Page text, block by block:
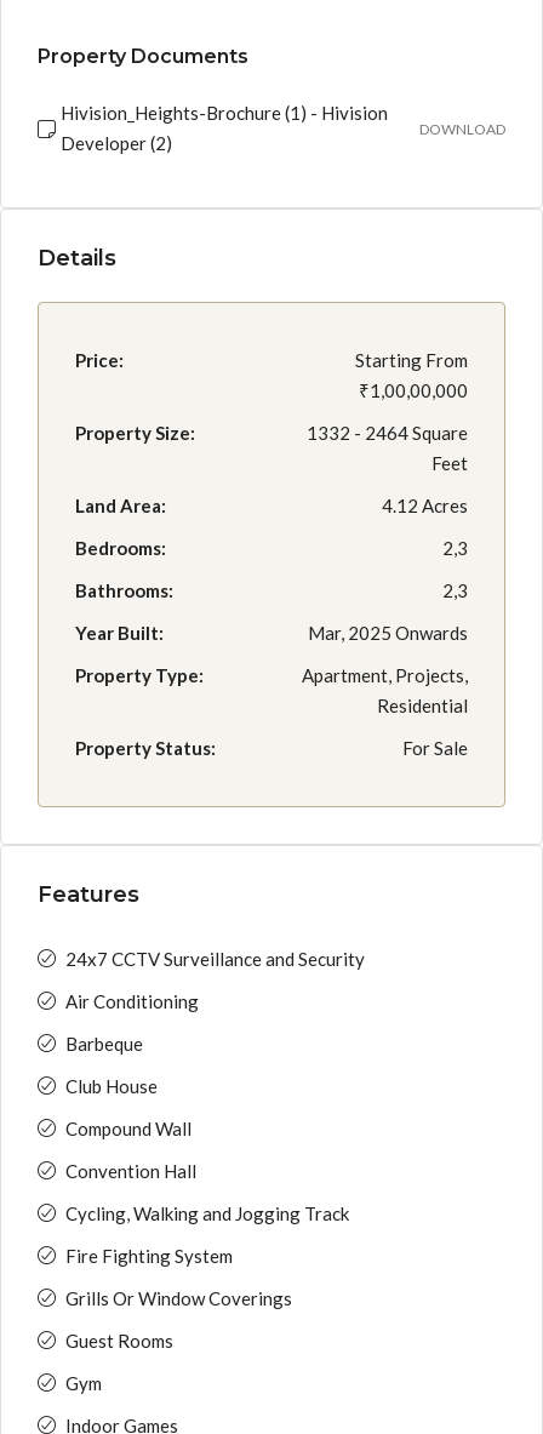
Property Documents
Hivision_Heights-Brochure (1) - Hivision
Developer (2)
DOWNLOAD
Details
Price:
Starting From
₹1,00,00,000
Property Size:
1332 - 2464 Square
Feet
Land Area:
4.12 Acres
Bedrooms:
2,3
Bathrooms:
2,3
Year Built:
Mar, 2025 Onwards
Property Type:
Apartment, Projects,
Residential
Property Status:
For Sale
Features
24x7 CCTV Surveillance and Security
Air Conditioning
Barbeque
Club House
Compound Wall
Convention Hall
Cycling, Walking and Jogging Track
Fire Fighting System
Grills Or Window Coverings
Guest Rooms
Gym
Indoor Games